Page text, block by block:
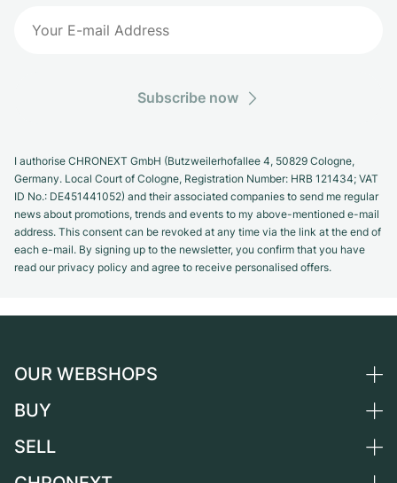
Subscribe now
I authorise CHRONEXT GmbH (Butzweilerhofallee 4, 50829 Cologne,
Germany. Local Court of Cologne, Registration Number: HRB 121434; VAT
ID No.: DE451441052) and their associated companies to send me regular
news about promotions, trends and events to my above-mentioned e-mail
address. This consent can be revoked at any time via the link at the end of
each e-mail. By signing up to the newsletter, you confirm that you have
read our privacy policy and agree to receive personalised offers.
OUR WEBSHOPS
Germany
BUY
All luxury watches
SELL